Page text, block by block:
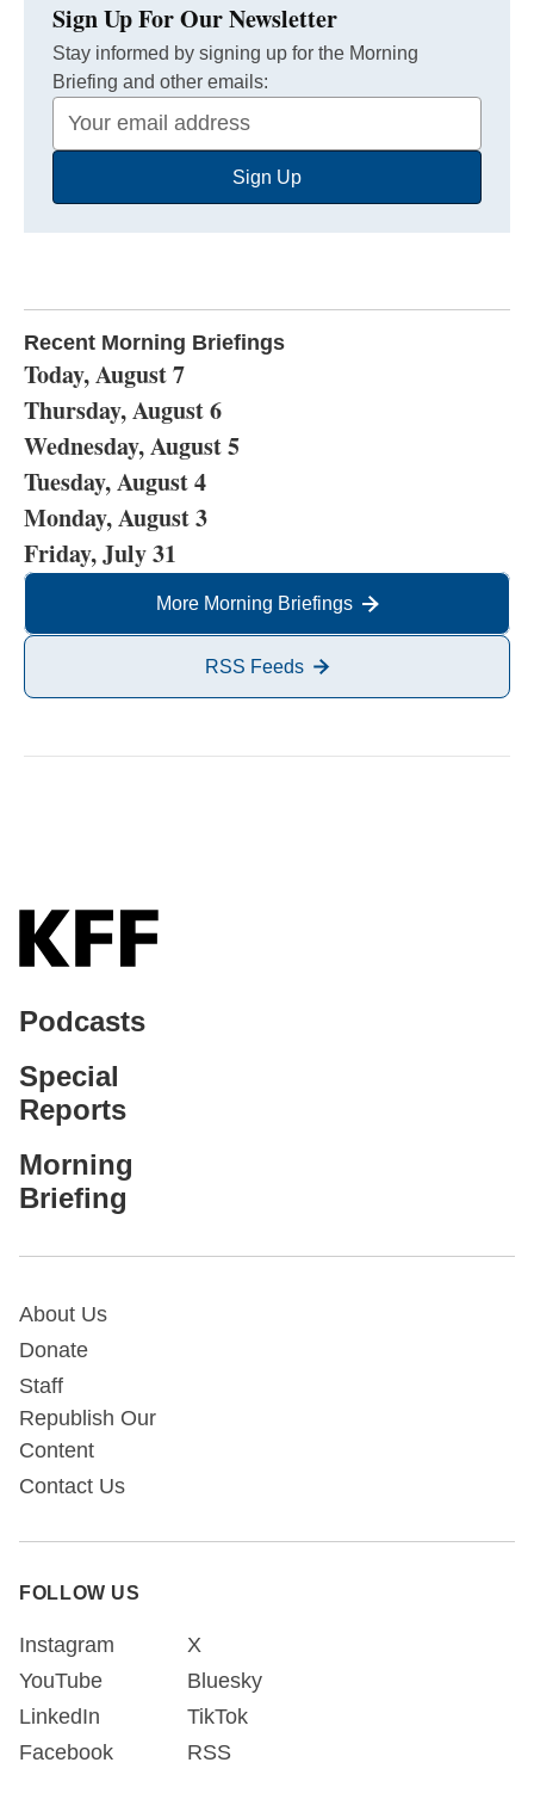
Sign Up For Our Newsletter
Stay informed by signing up for the Morning
Briefing and other emails:
Your
Email
Sign Up
Recent Morning Briefings
Today, August 7
Thursday, August 6
Wednesday, August 5
Tuesday, August 4
Monday, August 3
Friday, July 31
More Morning Briefings
RSS Feeds
Podcasts
Special
Reports
Morning
Briefing
About Us
Donate
Staff
Republish Our
Content
Contact Us
FOLLOW US
Instagram
YouTube
LinkedIn
Facebook
X
Bluesky
TikTok
RSS